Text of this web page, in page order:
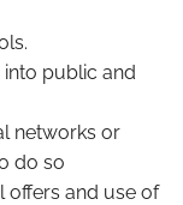
public and
networks or
do so
offers and use of